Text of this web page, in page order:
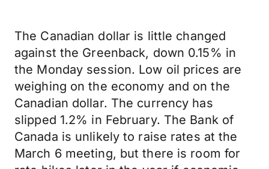
The Canadian dollar is little changed
against the Greenback, down 0.15% in
the Monday session. Low oil prices are
weighing on the economy and on the
Canadian dollar. The currency has
slipped 1.2% in February. The Bank of
Canada is unlikely to raise rates at the
March 6 meeting, but there is room for